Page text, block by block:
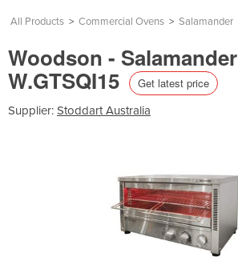
All Products > Commercial Ovens > Salamander
Woodson - Salamander
W.GTSQI15 Get latest price
Supplier: Stoddart Australia